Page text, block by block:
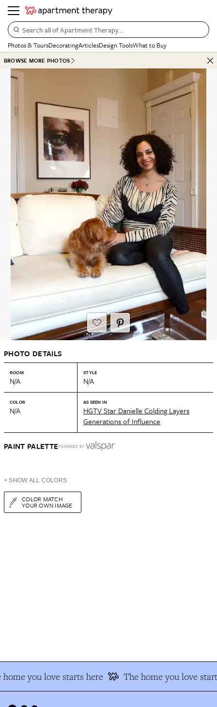
Search all of Apartment Therapy…
Photos & ToursDecoratingArticlesDesign ToolsWhat to Buy
BROWSE MORE PHOTOS
PHOTO DETAILS
ROOM
N/A
STYLE
N/A
COLOR
N/A
AS SEEN IN
HGTV Star Danielle Colding Layers
Generations of Influence
PAINT PALETTEPOWERED BY
+ SHOW ALL COLORS
COLOR MATCH
YOUR OWN IMAGE
you love starts here The home you love